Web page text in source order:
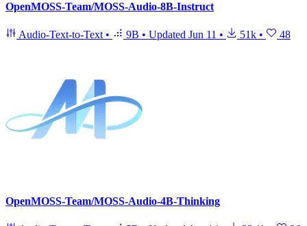
OpenMOSS-Team/MOSS-Audio-8B-Instruct
Audio-Text-to-Text • 9B • Updated Jun 11 • 51k • 48
OpenMOSS-Team/MOSS-Audio-4B-Thinking